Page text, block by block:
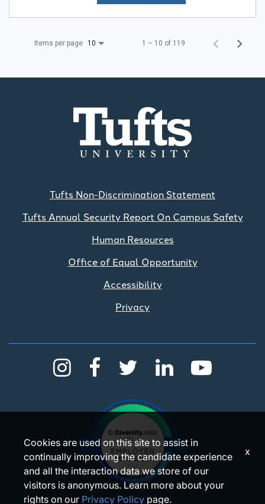
Items per page 10 1 – 10 of 119
Tufts Non-Discrimination Statement
Tufts Annual Security Report On Campus Safety
Human Resources
Office of Equal Opportunity
Accessibility
Privacy
Cookies are used on this site to assist in
continually improving the candidate experience
and all the interaction data we store of our
visitors is anonymous. Learn more about your
rights on our Privacy Policy page.
x